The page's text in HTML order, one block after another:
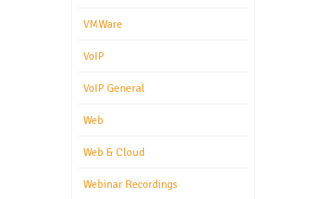
VMWare
VoIP
VoIP General
Web
Web & Cloud
Webinar Recordings